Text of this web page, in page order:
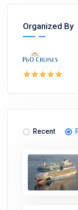
Organized By
Recent